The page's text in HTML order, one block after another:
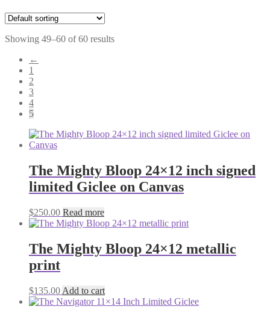
Showing 49–60 of 60 results
←
1
2
3
4
5
The Mighty Bloop 24×12 inch signed
limited Giclee on Canvas
$250.00 Read more
The Mighty Bloop 24×12 metallic
print
$135.00 Add to cart